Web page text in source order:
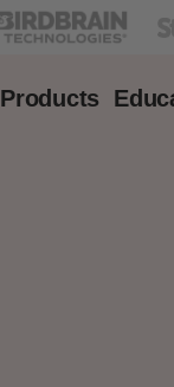
Products